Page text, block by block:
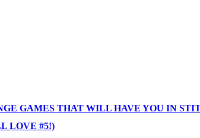
GAMES THAT WILL HAVE YOU IN
LOVE #5!)